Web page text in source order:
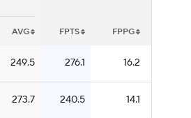
AVG FPTS FPPG
249.5 276.1 16.2
273.7 240.5 14.1